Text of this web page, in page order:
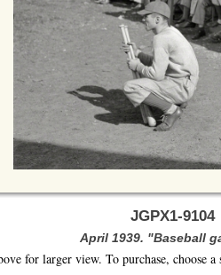
JGPX1-
April 1939. "Baseball
for larger view. To purchase, choose